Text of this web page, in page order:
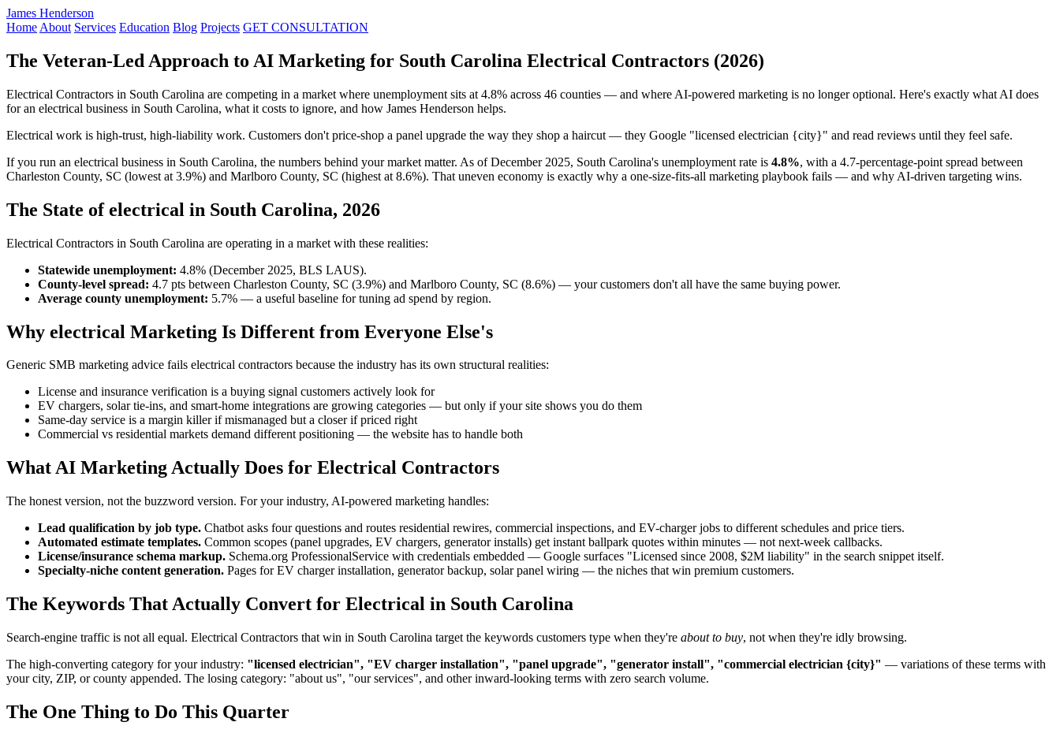
James Henderson
Home About Services Education Blog Projects GET CONSULTATION
The Veteran-Led Approach to AI Marketing for South Carolina Electrical Contractors (2026)
Electrical Contractors in South Carolina are competing in a market where unemployment sits at 4.8% across 46 counties — and where AI-powered marketing is no longer optional. Here's exactly what AI does
for an electrical business in South Carolina, what it costs to ignore, and how James Henderson helps.
Electrical work is high-trust, high-liability work. Customers don't price-shop a panel upgrade the way they shop a haircut — they Google "licensed electrician {city}" and read reviews until they feel safe.
If you run an electrical business in South Carolina, the numbers behind your market matter. As of December 2025, South Carolina's unemployment rate is 4.8%, with a 4.7-percentage-point spread between
Charleston County, SC (lowest at 3.9%) and Marlboro County, SC (highest at 8.6%). That uneven economy is exactly why a one-size-fits-all marketing playbook fails — and why AI-driven targeting wins.
The State of electrical in South Carolina, 2026
Electrical Contractors in South Carolina are operating in a market with these realities:
Statewide unemployment: 4.8% (December 2025, BLS LAUS).
County-level spread: 4.7 pts between Charleston County, SC (3.9%) and Marlboro County, SC (8.6%) — your customers don't all have the same buying power.
Average county unemployment: 5.7% — a useful baseline for tuning ad spend by region.
Why electrical Marketing Is Different from Everyone Else's
Generic SMB marketing advice fails electrical contractors because the industry has its own structural realities:
License and insurance verification is a buying signal customers actively look for
EV chargers, solar tie-ins, and smart-home integrations are growing categories — but only if your site shows you do them
Same-day service is a margin killer if mismanaged but a closer if priced right
Commercial vs residential markets demand different positioning — the website has to handle both
What AI Marketing Actually Does for Electrical Contractors
The honest version, not the buzzword version. For your industry, AI-powered marketing handles:
Lead qualification by job type. Chatbot asks four questions and routes residential rewires, commercial inspections, and EV-charger jobs to different schedules and price tiers.
Automated estimate templates. Common scopes (panel upgrades, EV chargers, generator installs) get instant ballpark quotes within minutes — not next-week callbacks.
License/insurance schema markup. Schema.org ProfessionalService with credentials embedded — Google surfaces "Licensed since 2008, $2M liability" in the search snippet itself.
Specialty-niche content generation. Pages for EV charger installation, generator backup, solar panel wiring — the niches that win premium customers.
The Keywords That Actually Convert for Electrical in South Carolina
Search-engine traffic is not all equal. Electrical Contractors that win in South Carolina target the keywords customers type when they're about to buy, not when they're idly browsing.
The high-converting category for your industry: "licensed electrician", "EV charger installation", "panel upgrade", "generator install", "commercial electrician {city}" — variations of these terms with
your city, ZIP, or county appended. The losing category: "about us", "our services", and other inward-looking terms with zero search volume.
The One Thing to Do This Quarter